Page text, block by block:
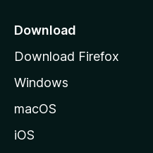
a
e
Download
Download Firefox
Windows
macOS
iOS